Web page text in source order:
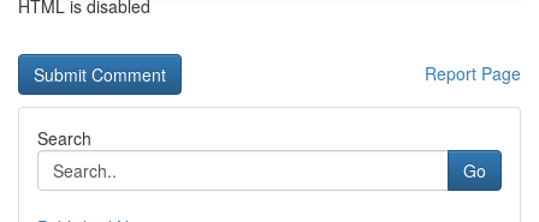
HTML is disabled
Report Page
Search
Go